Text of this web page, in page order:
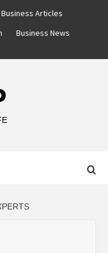
Business Articles
Business News